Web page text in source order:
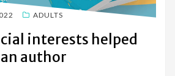
ADULTS
interests helped
author